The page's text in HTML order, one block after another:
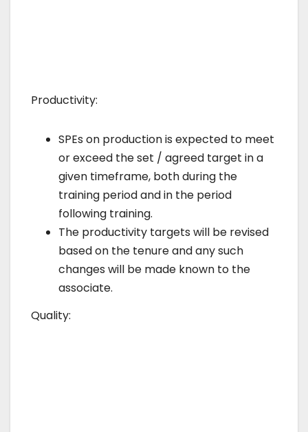
Productivity:
SPEs on production is expected to meet
or exceed the set / agreed target in a
given timeframe, both during the
training period and in the period
following training.
The productivity targets will be revised
based on the tenure and any such
changes will be made known to the
associate.
Quality: